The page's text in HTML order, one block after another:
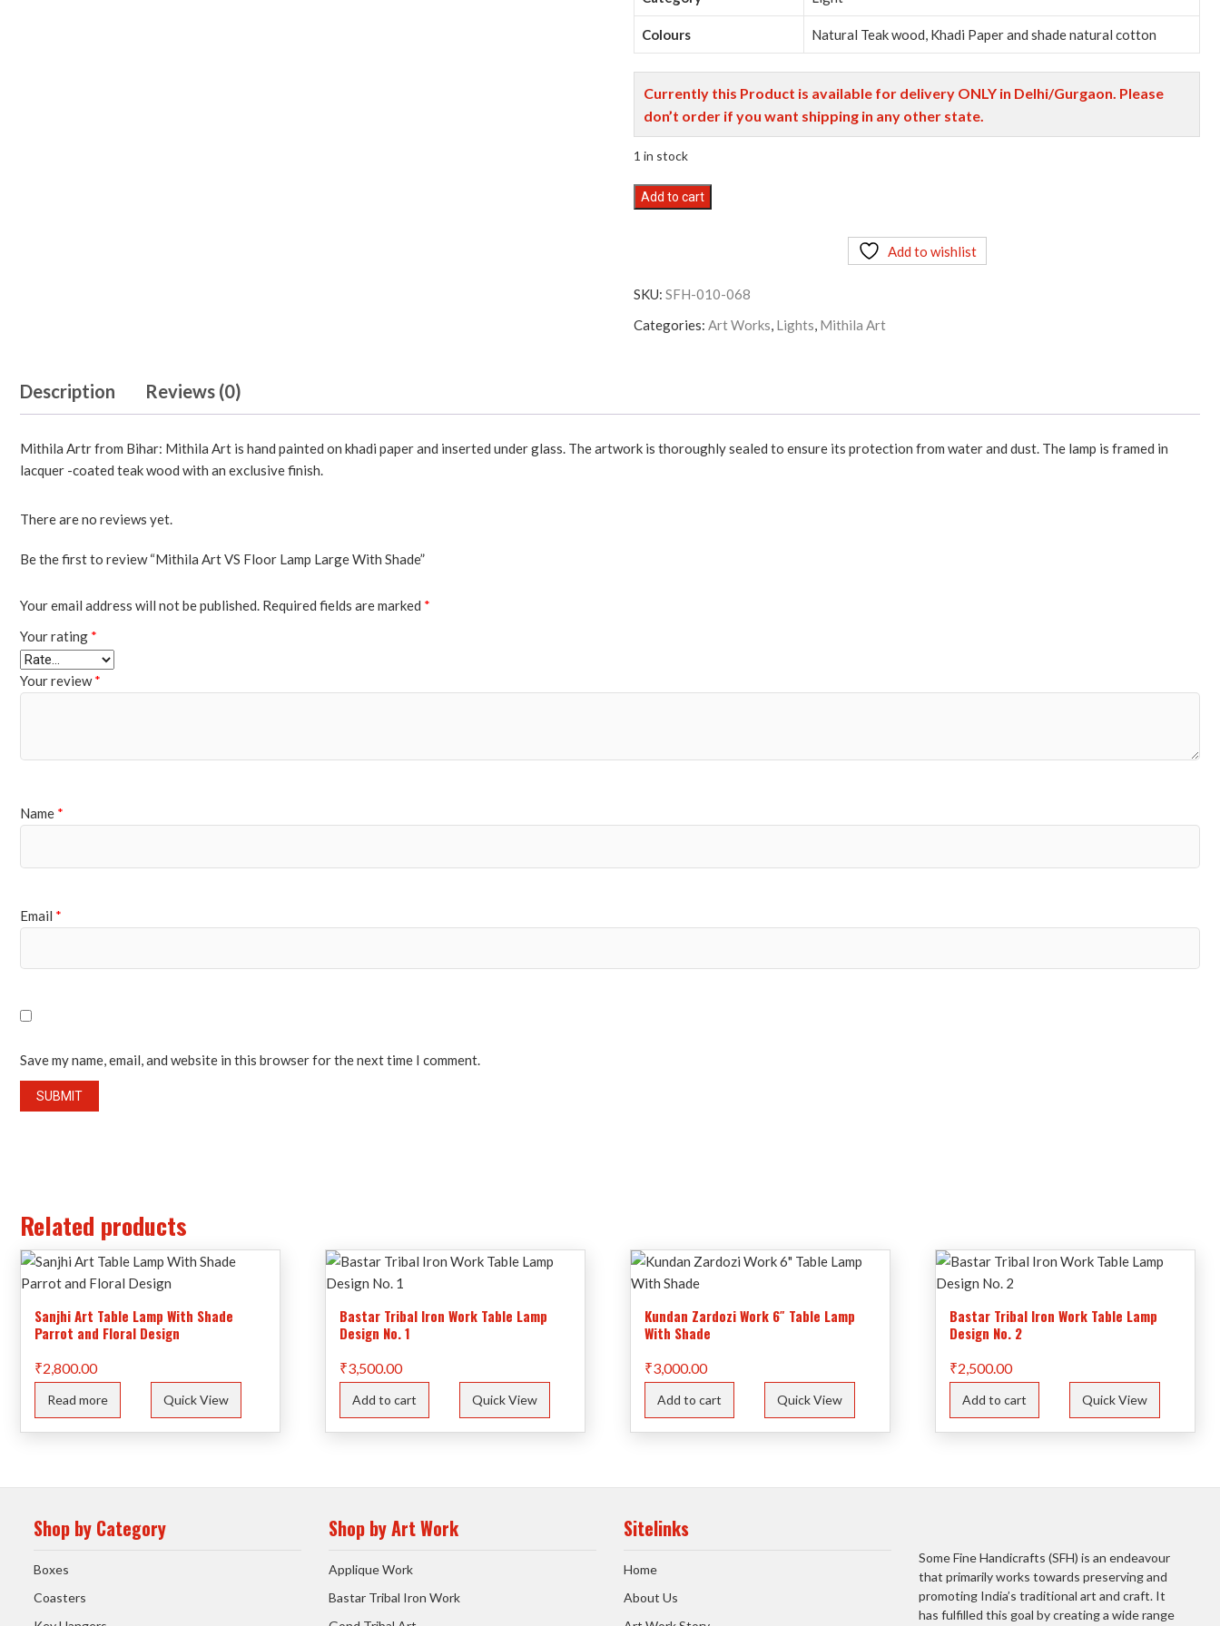
Colours Natural Teak wood, Khadi Paper and shade natural cotton
Currently this Product is available for delivery ONLY in Delhi/Gurgaon. Please
don’t order if you want shipping in any other state.
1 in stock
Mithila
Large
With
Add to cart
Add to wishlist
SKU: SFH-010-068
Categories: Art Works, Lights, Mithila Art
Description Reviews (0)
Mithila Artr from Bihar: Mithila Art is hand painted on khadi paper and inserted under glass. The artwork is thoroughly sealed to ensure its protection from water and dust. The lamp is framed in
lacquer -coated teak wood with an exclusive finish.
There are no reviews yet.
Be the first to review “Mithila Art VS Floor Lamp Large With Shade”
Your email address will not be published. Required fields are marked *
Your rating *
Your review*
Name *
Email *
Save my name, email, and website in this browser for the next time I comment.
Related products
Sanjhi Art Table Lamp With Shade
Parrot and Floral Design
₹2,800.00
Read more Quick View
Bastar Tribal Iron Work Table Lamp
Design No. 1
₹3,500.00
Add to cart Quick View
Kundan Zardozi Work 6″ Table Lamp
With Shade
₹3,000.00
Add to cart Quick View
Bastar Tribal Iron Work Table Lamp
Design No. 2
₹2,500.00
Add to cart Quick View
Shop by Category
Boxes
Coasters
Shop by Art Work
Applique Work
Bastar Tribal Iron Work
Sitelinks
Home
About Us
Some Fine Handicrafts (SFH) is an endeavour
that primarily works towards preserving and
promoting India’s traditional art and craft. It
has fulfilled this goal by creating a wide range